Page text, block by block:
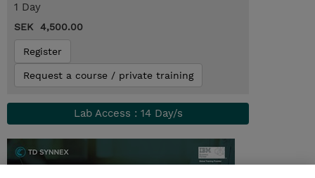
1 Day
SEK 4,500.00
Register
Request a course / private training
Lab Access : 14 Day/s